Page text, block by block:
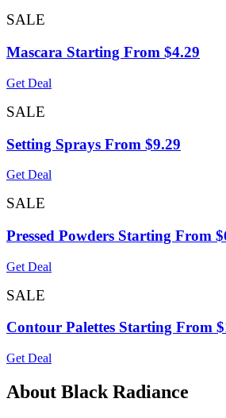
SALE
Mascara Starting From $4.29
Get Deal
SALE
Setting Sprays From $9.29
Get Deal
SALE
Pressed Powders Starting From
Get Deal
SALE
Contour Palettes Starting From
Get Deal
About Black Radiance